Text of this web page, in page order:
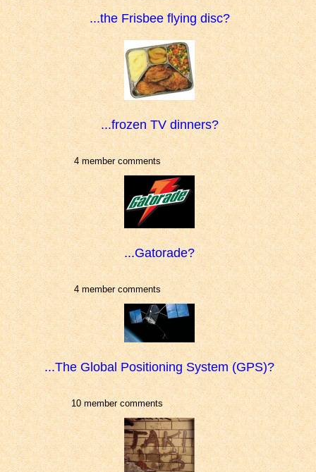
...the Frisbee flying disc?
...frozen TV dinners?
4 member comments
...Gatorade?
4 member comments
...The Global Positioning System (GPS)?
10 member comments